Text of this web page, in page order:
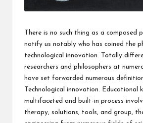
There is no such thing as a composed
notify us notably who has coined the
technological innovation. Totally
researchers and philosophers at
have set forwarded numerous
Technological innovation. Educational
multifaceted and built-in process
therapy, solutions, tools, and group,